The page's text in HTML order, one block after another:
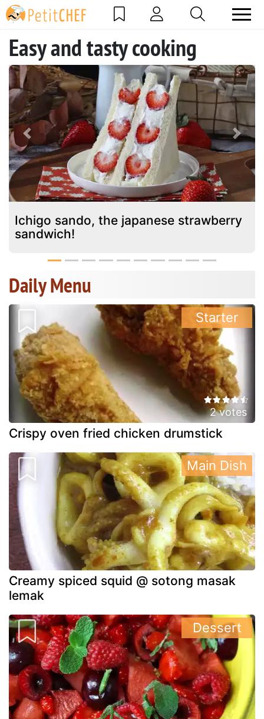
Easy and tasty cooking
Ichigo sando, the japanese strawberry
sandwich!
Previous Next
Daily Menu
2 votes
Crispy oven fried chicken drumstick
Starter
Creamy spiced squid @ sotong masak
lemak
Main Dish
Dessert